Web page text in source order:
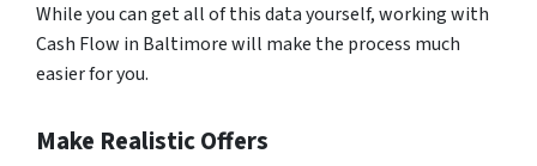
While you can get all of this data yourself, working with
Cash Flow in Baltimore will make the process much
easier for you.
Make Realistic Offers